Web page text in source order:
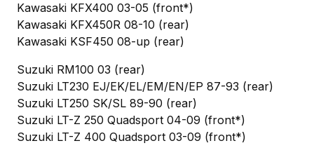
Kawasaki KFX400 03-05 (front*)
Kawasaki KFX450R 08-10 (rear)
Kawasaki KSF450 08-up (rear)
Suzuki RM100 03 (rear)
Suzuki LT230 EJ/EK/EL/EM/EN/EP 87-93 (rear)
Suzuki LT250 SK/SL 89-90 (rear)
Suzuki LT-Z 250 Quadsport 04-09 (front*)
Suzuki LT-Z 400 Quadsport 03-09 (front*)